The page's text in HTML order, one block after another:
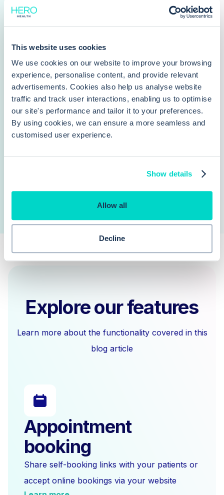
This website uses cookies
We use cookies on our website to improve your browsing
experience, personalise content, and provide relevant
advertisements. Cookies also help us analyse website
traffic and track user interactions, enabling us to optimise
our site's performance and tailor it to your preferences.
By using cookies, we can ensure a more seamless and
customised user experience.
Show details
Allow all
Decline
about how practices are using Care Navigation, and
why Hero Health is an increasingly popular alternative
Want to make online booking
available at your PCN?
PCNs can play a valuable role in delivering
Explore our features
Learn more about the functionality covered in this
blog article
Appointment
booking
Share self-booking links with your patients or
accept online bookings via your website